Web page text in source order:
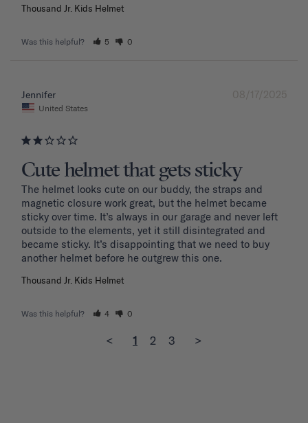
Thousand Jr. Kids Helmet
Was this helpful? 5 0
08/17/2025
Jennifer
United States
Cute helmet that gets sticky
The helmet looks cute on our buddy, the straps and
magnetic closure work great, but the helmet became
sticky over time. It’s always in our garage and never left
outside to the elements, yet it still disintegrated and
became sticky. It’s disappointing that we need to buy
another helmet before he outgrew this one.
Thousand Jr. Kids Helmet
Was this helpful? 4 0
< 1 2 3 >